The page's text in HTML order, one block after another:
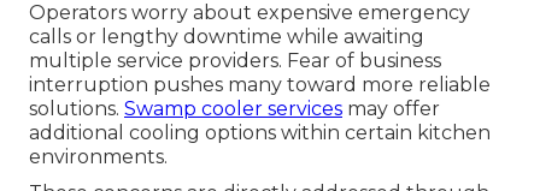
Operators worry about expensive emergency
calls or lengthy downtime while awaiting
multiple service providers. Fear of business
interruption pushes many toward more reliable
solutions. Swamp cooler services may offer
additional cooling options within certain kitchen
environments.